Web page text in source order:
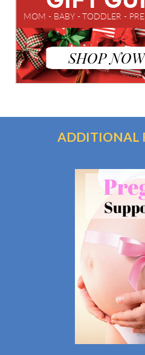
ADDITIONAL